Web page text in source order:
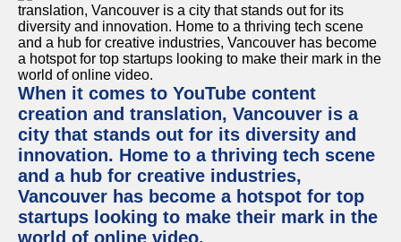
When it comes to YouTube content
creation and translation, Vancouver is a
city that stands out for its diversity and
innovation. Home to a thriving tech scene
and a hub for creative industries,
Vancouver has become a hotspot for top
startups looking to make their mark in the
world of online video.